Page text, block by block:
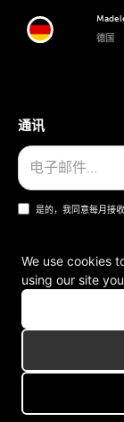
德国
通讯
是的，我同意每月接
版
We use cookies
using our site